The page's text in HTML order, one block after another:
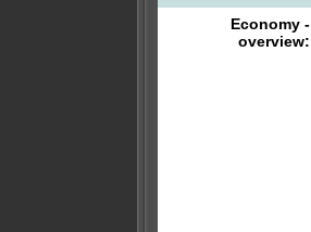
Economy -
overview: